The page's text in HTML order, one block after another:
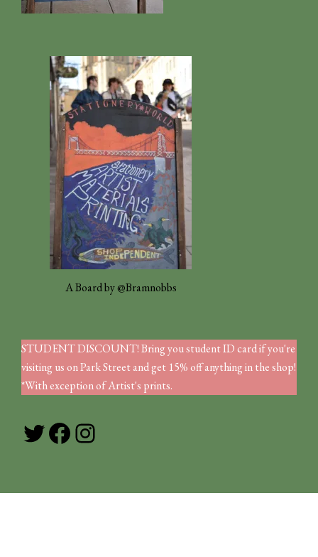
A Board by @Bramnobbs
STUDENT DISCOUNT! Bring you student ID card if you're
visiting us on Park Street and get 15% off anything in the shop!
*With exception of Artist's prints.
Twitter
Facebook
Instagram